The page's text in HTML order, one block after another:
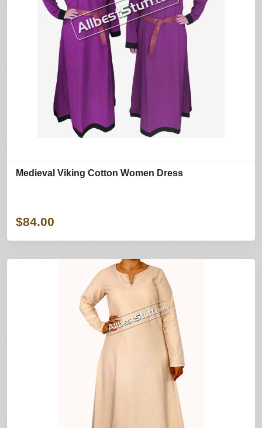
Medieval Viking Cotton Women Dress
$84.00